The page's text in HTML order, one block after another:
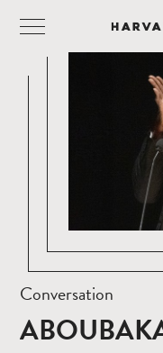
Conversation